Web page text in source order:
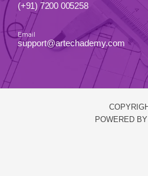
(+91) 7200 005258
Email
support@artechademy.com
POWERED